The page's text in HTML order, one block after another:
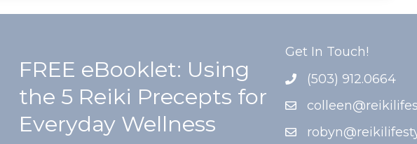
FREE eBooklet: Using
the 5 Reiki Precepts for
Everyday Wellness
Get In Touch!
(503) 912.0664